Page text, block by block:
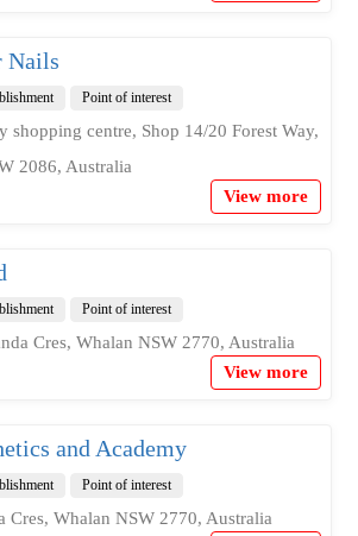
Nails
Point of interest
shopping centre, Shop 14/20 Forest Way,
2086, Australia
View more
Point of interest
Cres, Whalan NSW 2770, Australia
View more
and Academy
Point of interest
Cres, Whalan NSW 2770, Australia